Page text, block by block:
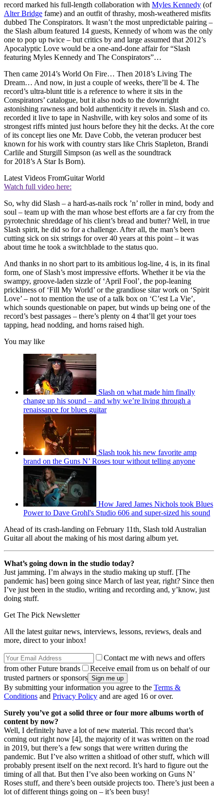
record marked his full-length collaboration with Myles Kennedy (of
Alter Bridge fame) and an outfit of thrashy, mosh-weathered misfits
dubbed The Conspirators. It wasn’t the most unpredictable pairing –
the Slash album featured 14 guests, Kennedy of whom was the only
one to pop up twice – but critics by and large assumed that 2012’s
Apocalyptic Love would be a one-and‑done affair for “Slash
featuring Myles Kennedy and The Conspirators”…
Then came 2014’s World On Fire… Then 2018’s Living The
Dream… And now, in just a couple of weeks, there’ll be 4. The
record’s ultra-blunt title is a reference to where it sits in the
Conspirators’ catalogue, but it also nods to the downright
astonishing rawness and bold authenticity it revels in. Slash and co.
recorded it live to tape in Nashville, with key solos and some of its
strongest riffs minted just hours before they hit the decks. At the core
of its concept lies one Mr. Dave Cobb, the veteran producer best
known for his work with country stars like Chris Stapleton, Brandi
Carlile and Sturgill Simpson (as well as the soundtrack
for 2018’s A Star Is Born).
Latest Videos FromGuitar World
Watch full video here:
So, why did Slash – a hard-as-nails rock ’n’ roller in mind, body and
soul – team up with the man whose best efforts are a far cry from the
pyrotechnic shreddage of his client’s bread and butter? Well, in true
Slash spirit, he did so for a challenge. After all, the man’s been
cutting sick on six strings for over 40 years at this point – it was
about time he took a switchblade to the status quo.
And thanks in no short part to its ambitious log-line, 4 is, in its final
form, one of Slash’s most impressive efforts. Whether it be via the
swampy, groove-laden sizzle of ‘April Fool’, the pop-leaning
prickliness of ‘Fill My World’ or the grandiose sitar work on ‘Spirit
Love’ – not to mention the use of a talk box on ‘C’est La Vie’,
which sounds questionable on paper, but winds up being one of the
record’s best passages – there’s plenty on 4 that’ll get your toes
tapping, head nodding, and horns raised high.
You may like
Slash on what made him finally
change up his sound – and why we’re living through a
renaissance for blues guitar
Slash took his new favorite amp
brand on the Guns N’ Roses tour without telling anyone
How Jared James Nichols took Blues
Power to Dave Grohl's Studio 606 and super-sized his sound
Ahead of its crash-landing on February 11th, Slash told Australian
Guitar all about the making of his most daring album yet.
What’s going down in the studio today?
Just jamming. I’m always in the studio making up stuff. [The
pandemic has] been going since March of last year, right? Since then
I’ve just been in the studio, writing and recording and, y’know, just
doing stuff.
Get The Pick Newsletter
All the latest guitar news, interviews, lessons, reviews, deals and
more, direct to your inbox!
Contact me with news and offers
from other Future brands
Receive email from us on behalf of our
trusted partners or sponsors
By submitting your information you agree to the Terms &
Conditions and Privacy Policy and are aged 16 or over.
Surely you’ve got a solid three or four more albums worth of
content by now?
Well, I definitely have a lot of new material. This record that’s
coming out right now [4], the majority of it was written on the road
in 2019, but there’s a few songs that were written during the
pandemic. But I’ve also written a shitload of other stuff, which will
probably present itself on the next record. It’s hard to figure out the
timing of all that. But then I’ve also been working on Guns N’
Roses stuff, and there’s been outside projects too. There’s just been a
lot of different things going on – it’s been busy!